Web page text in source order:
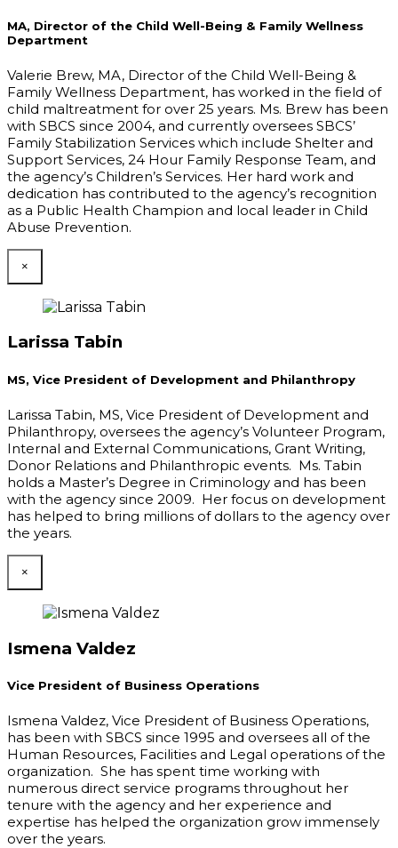
MA, Director of the Child Well-Being & Family Wellness
Department
Valerie Brew, MA, Director of the Child Well-Being &
Family Wellness Department, has worked in the field of
child maltreatment for over 25 years. Ms. Brew has been
with SBCS since 2004, and currently oversees SBCS’
Family Stabilization Services which include Shelter and
Support Services, 24 Hour Family Response Team, and
the agency’s Children’s Services. Her hard work and
dedication has contributed to the agency’s recognition
as a Public Health Champion and local leader in Child
Abuse Prevention.
×
Larissa Tabin
MS, Vice President of Development and Philanthropy
Larissa Tabin, MS, Vice President of Development and
Philanthropy, oversees the agency’s Volunteer Program,
Internal and External Communications, Grant Writing,
Donor Relations and Philanthropic events. Ms. Tabin
holds a Master’s Degree in Criminology and has been
with the agency since 2009. Her focus on development
has helped to bring millions of dollars to the agency over
the years.
×
Ismena Valdez
Vice President of Business Operations
Ismena Valdez, Vice President of Business Operations,
has been with SBCS since 1995 and oversees all of the
Human Resources, Facilities and Legal operations of the
organization. She has spent time working with
numerous direct service programs throughout her
tenure with the agency and her experience and
expertise has helped the organization grow immensely
over the years.